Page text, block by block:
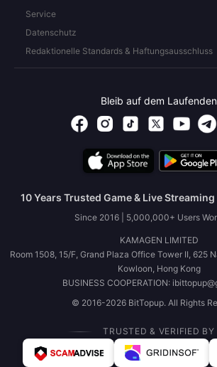
Service
Datenschutz
Redaktionelle Standards & Haftungsausschluss
Bleib auf dem Laufenden
10 Years Trusted Game & Live
Since 2016 | 5,000,000+ Users
KAMAGEN LIMITED
Room 1508, 15/F, Grand Plaza Office Tower II, 625
Kowloon, Hong Kong
BUSINESS COOPERATION:
© 2016-2026 BitTopup. All Rights
TRUSTED & VERIFIED BY